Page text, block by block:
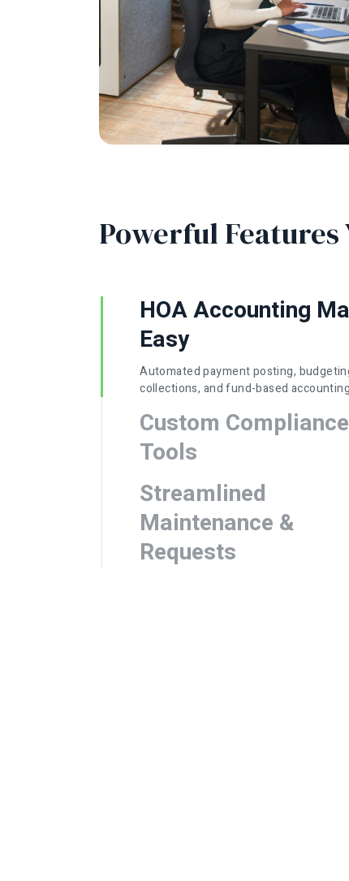
Powerful Features
HOA Accounting
Easy
Automated payment posting,
collections, and fund-based
Custom Compliance
Tools
Streamlined
Maintenance &
Requests